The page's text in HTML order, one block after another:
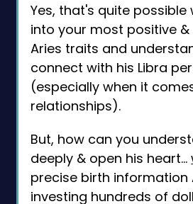
Yes, that's quite possible
into your most positive
Aries traits and
connect with his Libra
(especially when it
relationships).
But, how can you
deeply & open his heart...
precise birth information
investing hundreds of